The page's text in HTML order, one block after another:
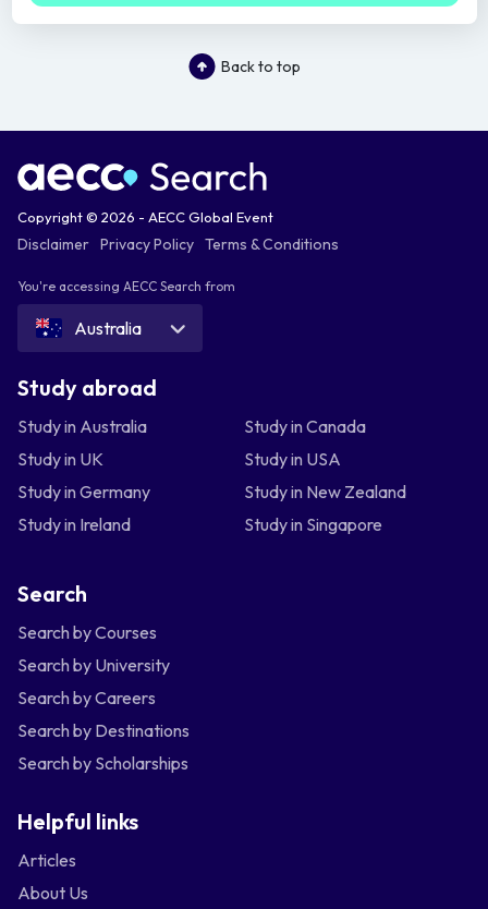
Back to top
Copyright © 2026 - AECC Global Event
Disclaimer Privacy Policy Terms & Conditions
You're accessing AECC Search from
Australia
Study abroad
Study in Australia
Study in Canada
Study in UK
Study in USA
Study in Germany
Study in New Zealand
Study in Ireland
Study in Singapore
Search
Search by Courses
Search by University
Search by Careers
Search by Destinations
Search by Scholarships
Helpful links
Articles
About Us